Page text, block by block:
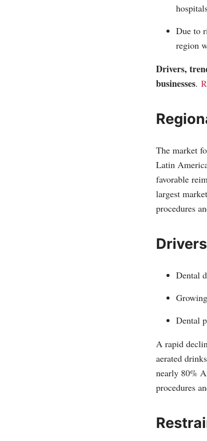
Due to
region
Drivers,
businesses.
The market
Latin
favorable
largest
procedures
Drivers
Dental
Dental
A rapid
aerated
nearly 80%
procedures